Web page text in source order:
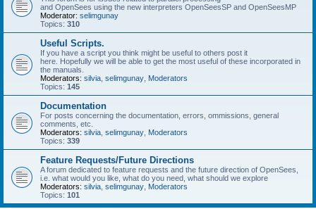
and OpenSees using the new interpreters OpenSeesSP and OpenSeesMP
Moderator: selimgunay
Topics: 310
Useful Scripts.
If you have a script you think might be useful to others post it
here. Hopefully we will be able to get the most useful of these incorporated in
the manuals.
Moderators: silvia selimgunay Moderators
Topics: 145
Documentation
For posts concerning the documentation, errors, ommissions, general
comments, etc.
Moderators: silvia selimgunay Moderators
Topics: 339
Feature Requests/Future Directions
A forum dedicated to feature requests and the future direction of OpenSees,
i.e. what would you like, what do you need, what should we explore
Moderators: silvia selimgunay Moderators
Topics: 101